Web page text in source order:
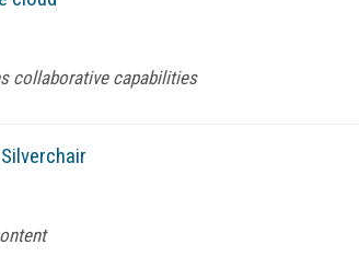
collaborative capabilities